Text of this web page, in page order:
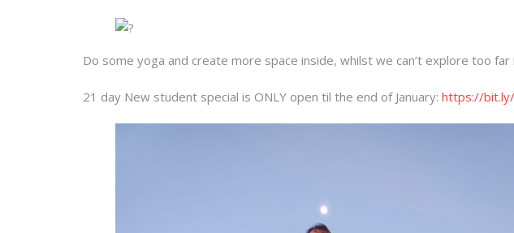
Do some yoga and create more space inside, whilst we can’t explore too
21 day New student special is ONLY open til the end of January: https://bit.ly/